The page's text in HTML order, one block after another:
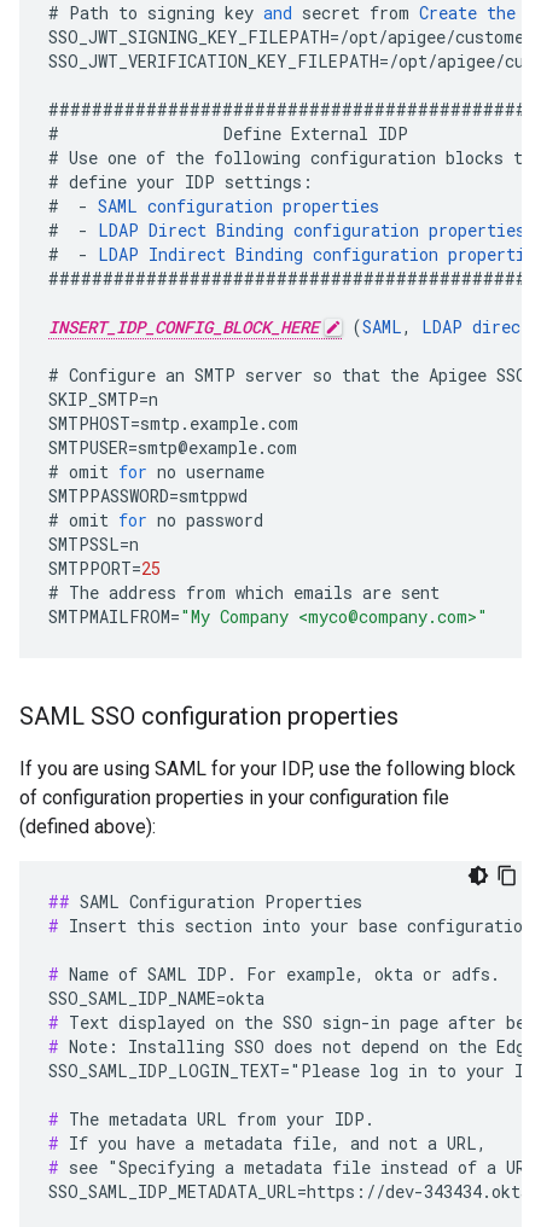
# Path to signing key and secret from Create the
SSO_JWT_SIGNING_KEY_FILEPATH=/opt/apigee/customer
SSO_JWT_VERIFICATION_KEY_FILEPATH=/opt/apigee/
#
Define External IDP
# Use one of the following configuration blocks to
# define your IDP settings :
#
- SAML configuration properties
#
- LDAP Direct Binding configuration properties
#
- LDAP Indirect Binding configuration
INSERT_IDP_CONFIG_BLOCK_HERE (SAML, LDAP direct
# Configure an SMTP server so that the Apigee SSO
SKIP_SMTP=n
SMTPHOST=smtp . example.com
SMTPUSER=smtp@example.com
# omit for no username
SMTPPASSWORD=smtppwd
# omit for no password
SMTPSSL=n
SMTPPORT=25
# The address from which emails are sent
SMTPMAILFROM="My Company <myco@company.com>"
SAML SSO configuration properties
If you are using SAML for your IDP, use the following block
of configuration properties in your configuration file
(defined above):
##
# Insert this section into your base
# Name of SAML IDP. For example, okta or adfs.
#
# Note: Installing SSO does not depend on the
SSO_SAML_IDP_LOGIN_TEXT="Please log in to your
#
#
# see "Specifying a metadata file instead of a
SSO_SAML_IDP_METADATA_URL=https://dev-